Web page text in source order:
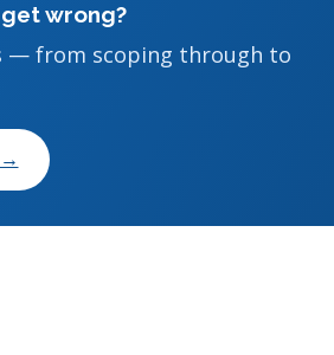
wrong?
— from scoping through to